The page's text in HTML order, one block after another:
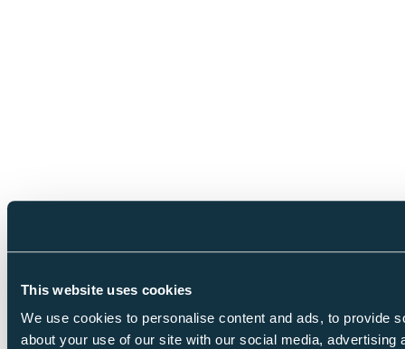
This website uses cookies
We use cookies to personalise content and ads, to provide
about your use of our site with our social media,